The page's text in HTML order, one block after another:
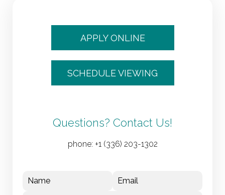
APPLY ONLINE
SCHEDULE VIEWING
Questions? Contact Us!
phone: +1 (336) 203-1302
Name Email